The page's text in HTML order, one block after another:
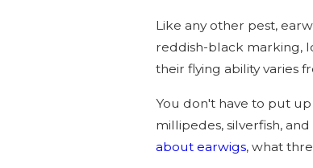
Like any other pest,
reddish-black marking,
their flying ability varies
You don't have to put
millipedes, silverfish,
about earwigs, what